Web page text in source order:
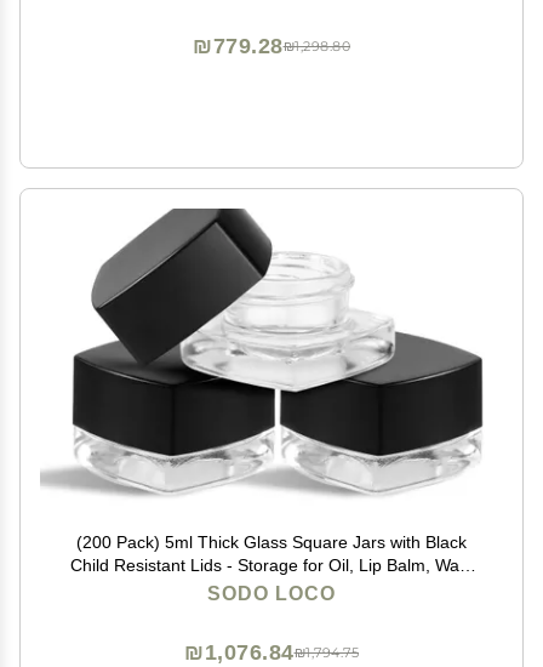
₪1,298.80
₪779.28
(200 Pack) 5ml Thick Glass Square Jars with Black
Child Resistant Lids - Storage for Oil, Lip Balm, Wax,
Cosmetics - Mini Child Proof Container
SODO LOCO
₪1,794.75
₪1,076.84